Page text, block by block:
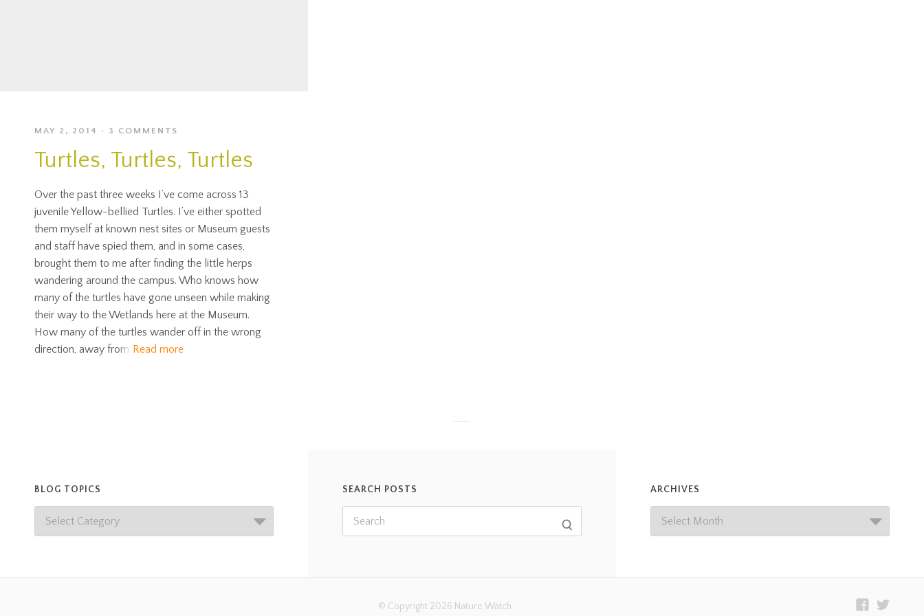
MAY 2, 2014 3 COMMENTS
Turtles, Turtles, Turtles
Over the past three weeks I’ve come across 13
juvenile Yellow-bellied Turtles. I’ve either spotted
them myself at known nest sites or Museum guests
and staff have spied them, and in some cases,
brought them to me after finding the little herps
wandering around the campus. Who knows how
many of the turtles have gone unseen while making
their way to the Wetlands here at the Museum.
How many of the turtles wander off in the wrong
direction, away from Read more
BLOG TOPICS SEARCH POSTS ARCHIVES
© Copyright 2026 Nature Watch